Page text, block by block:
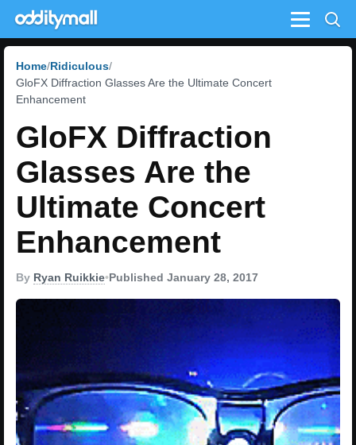
Menu
Home Ridiculous
GloFX Diffraction Glasses Are the Ultimate Concert
Enhancement
GloFX Diffraction
Glasses Are the
Ultimate Concert
Enhancement
By Ryan Ruikkie•Published January 28, 2017